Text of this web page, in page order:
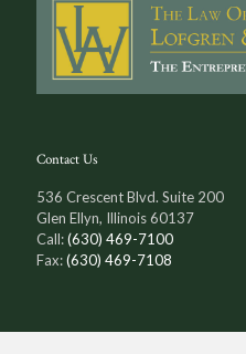
Contact Us
536 Crescent Blvd. Suite 200
Glen Ellyn, Illinois 60137
Call:(630) 469-7100
Fax:(630) 469-7108